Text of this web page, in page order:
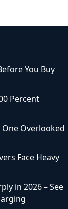
You Buy
Percent
One Overlooked
Face Heavy
in 2026 – See